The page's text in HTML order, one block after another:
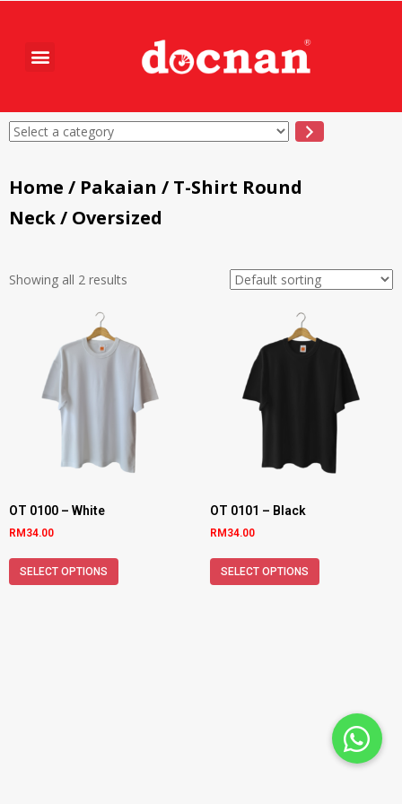
Home / Pakaian / T-Shirt Round
Neck/ Oversized
Showing all 2 results
OT 0100 – White
RM 34.00
SELECT OPTIONS
OT 0101 – Black
RM 34.00
SELECT OPTIONS